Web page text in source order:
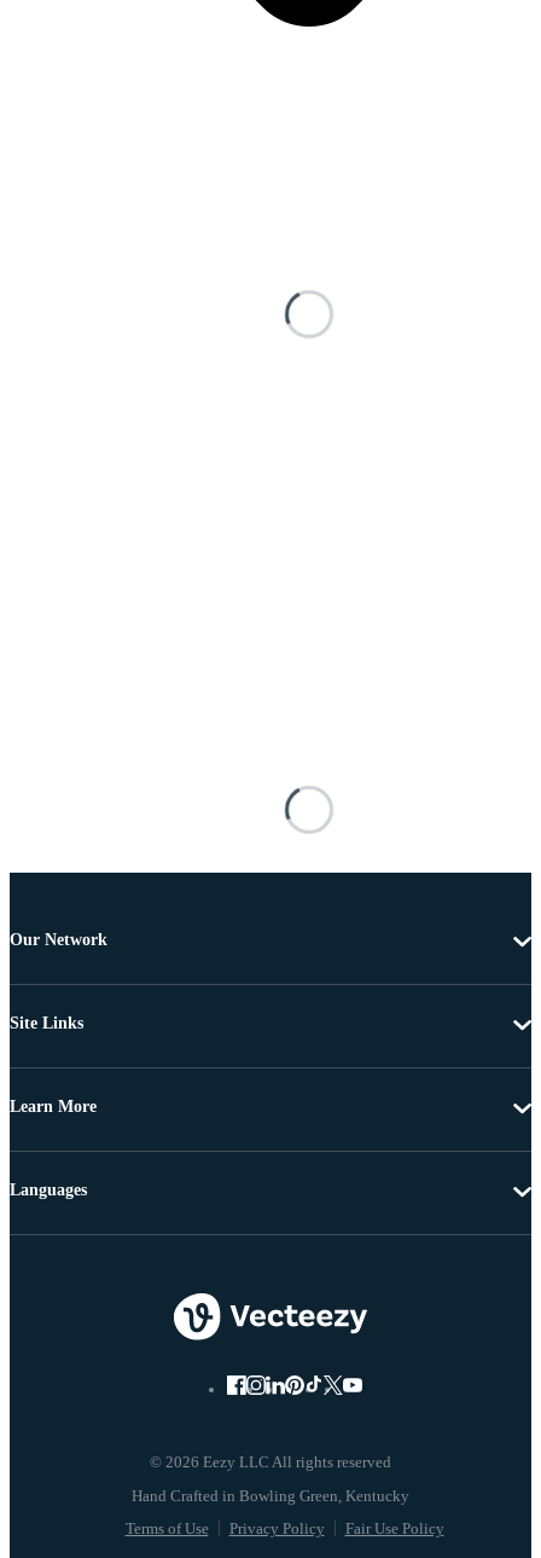
Our Network
Site Links
Learn More
© 2026 Eezy LLC All rights reserved
Terms of Use Privacy Policy Fair Use Policy
Languages